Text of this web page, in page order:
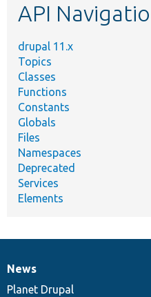
API
drupal 11.x
Topics
Classes
Functions
Constants
Globals
Files
Namespaces
Deprecated
Services
Elements
News
items
News
Planet Drupal
Our
community
Documentation
Drupal
code
Governance
of